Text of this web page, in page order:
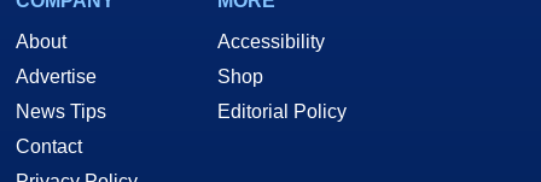
About
Advertise
News Tips
Contact
Accessibility
Shop
Editorial Policy